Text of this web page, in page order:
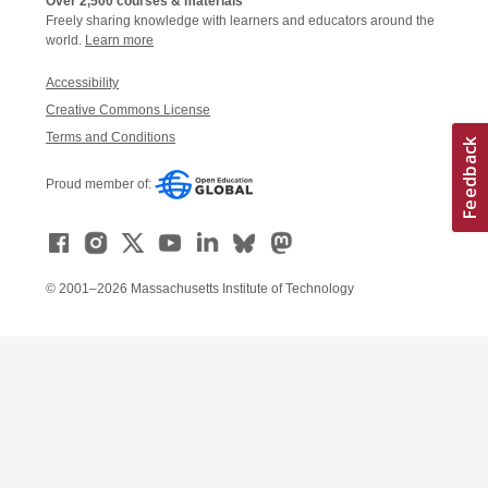
Freely sharing knowledge with learners and educators around the
world. Learn more
Accessibility
Creative Commons License
Terms and Conditions
Proud member of:
© 2001–2026 Massachusetts Institute of Technology